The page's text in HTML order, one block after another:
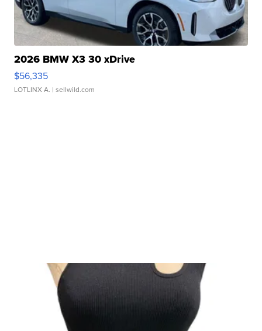
2026 BMW X3 30 xDrive
$56,335
LOTLINX A. | sellwild.com